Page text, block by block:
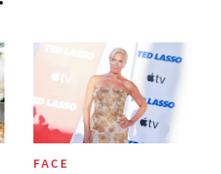
FACE